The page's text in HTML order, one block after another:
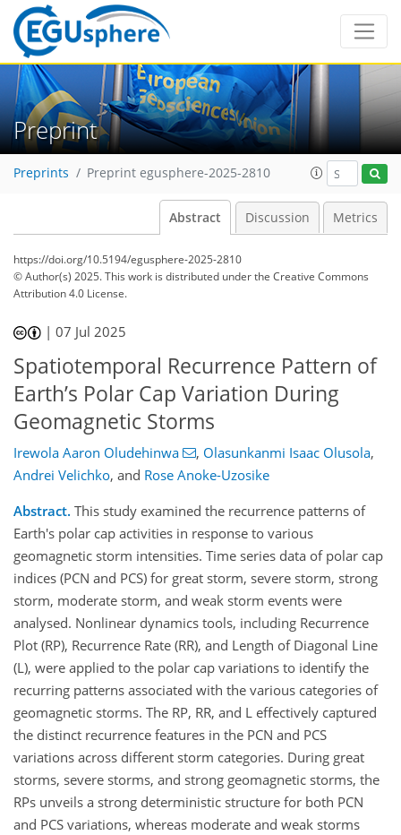
Preprint
Preprints Preprint egusphere-2025-2810
Abstract Discussion Metrics
https://doi.org/10.5194/egusphere-2025-2810
© Author(s) 2025. This work is distributed underthe Creative Commons
Attribution 4.0 License.
|07 Jul 2025
Spatiotemporal Recurrence Pattern of
Earth’s Polar Cap Variation During
Geomagnetic Storms
Irewola Aaron Oludehinwa , Olasunkanmi Isaac Olusola,
Andrei Velichko, and Rose Anoke-Uzosike
Abstract. This study examined the recurrence patterns of
Earth's polar cap activities in response to various
geomagnetic storm intensities. Time series data of polar cap
indices (PCN and PCS) for great storm, severe storm, strong
storm, moderate storm, and weak storm events were
analysed. Nonlinear dynamics tools, including Recurrence
Plot (RP), Recurrence Rate (RR), and Length of Diagonal Line
(L), were applied to the polar cap variations to identify the
recurring patterns associated with the various categories of
geomagnetic storms. The RP, RR, and L effectively captured
the distinct recurrence features in the PCN and PCS
variations across different storm categories. During great
storms, severe storms, and strong geomagnetic storms, the
RPs unveils a strong deterministic structure for both PCN
and PCS variations, whereas moderate and weak storms